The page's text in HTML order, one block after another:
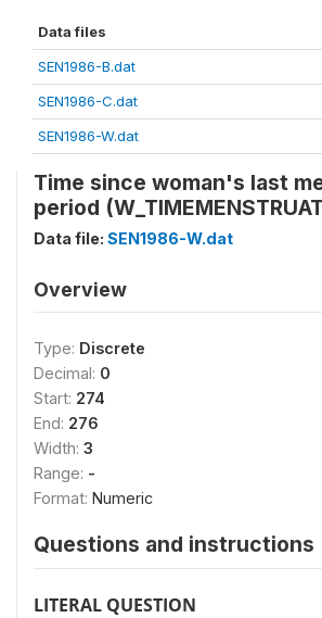
Data files
SEN1986-B.dat
SEN1986-C.dat
SEN1986-W.dat
Time since woman's last
period
Data file: SEN1986-W.dat
Overview
Type: Discrete
Decimal: 0
Start: 274
End: 276
Width: 3
Range: -
Format: Numeric
Questions and instructions
LITERAL QUESTION